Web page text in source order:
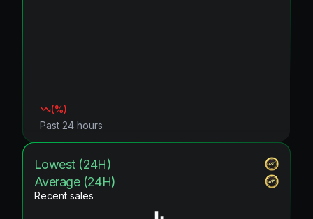
(%)
Past 24 hours
Lowest (24H)
Average (24H)
Recent sales